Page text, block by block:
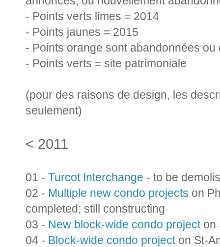
- Points verts limes = 2014
- Points jaunes = 2015
- Points orange sont abandonnées
- Points verts = site patrimoniale
(pour des raisons de design, les
seulement)
< 2011
01 - Turcot Interchange - to be
02 - Multiple new condo projects on
completed; still constructing
03 - New block-wide condo projecton
04 - Block-wide condo projecton St-